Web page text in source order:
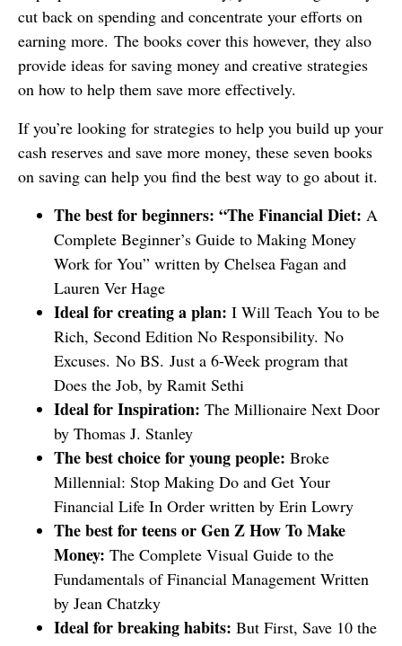
cut back on spending and concentrate your efforts on
earning more. The books cover this however, they also
provide ideas for saving money and creative strategies
on how to help them save more effectively.
If you’re looking for strategies to help you build up your
cash reserves and save more money, these seven books
on saving can help you find the best way to go about it.
The best for beginners: “The Financial Diet: A
Complete Beginner’s Guide to Making Money
Work for You” written by Chelsea Fagan and
Lauren Ver Hage
Ideal for creating a plan: I Will Teach You to be
Rich, Second Edition No Responsibility. No
Excuses. No BS. Just a 6-Week program that
Does the Job, by Ramit Sethi
Ideal for Inspiration: The Millionaire Next Door
by Thomas J. Stanley
The best choice for young people: Broke
Millennial: Stop Making Do and Get Your
Financial Life In Order written by Erin Lowry
The best for teens or Gen Z How To Make
Money: The Complete Visual Guide to the
Fundamentals of Financial Management Written
by Jean Chatzky
Ideal for breaking habits: But First, Save 10 the